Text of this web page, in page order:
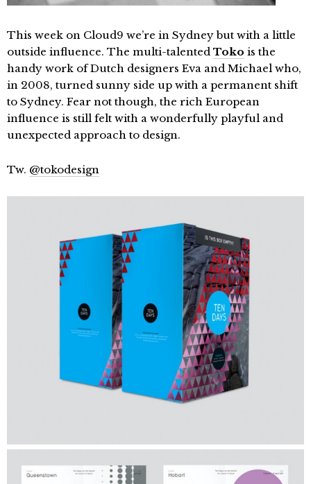
This week on Cloud9 we’re in Sydney but with a little
outside influence. The multi-talented Toko is the
handy work of Dutch designers Eva and Michael who,
in 2008, turned sunny side up with a permanent shift
to Sydney. Fear not though, the rich European
influence is still felt with a wonderfully playful and
unexpected approach to design.
Tw. @tokodesign